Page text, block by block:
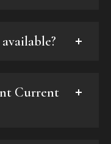
Current